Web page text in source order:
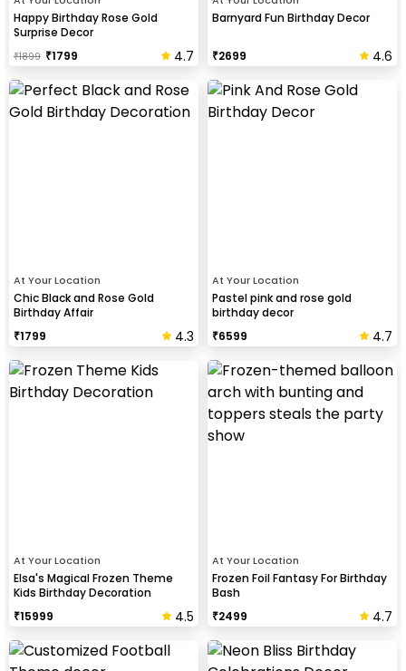
Happy Birthday Rose Gold
Surprise Decor
₹1899 ₹1799 4.7
Barnyard Fun Birthday Decor
₹2699 4.6
At Your Location
Chic Black and Rose Gold
Birthday Affair
₹1799 4.3
At Your Location
Pastel pink and rose gold
birthday decor
₹6599 4.7
At Your Location
Elsa's Magical Frozen Theme
Kids Birthday Decoration
₹15999 4.5
At Your Location
Frozen Foil Fantasy For Birthday
Bash
₹2499 4.7